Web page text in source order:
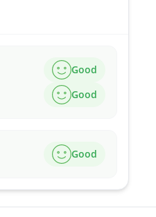
Good
Good
Good